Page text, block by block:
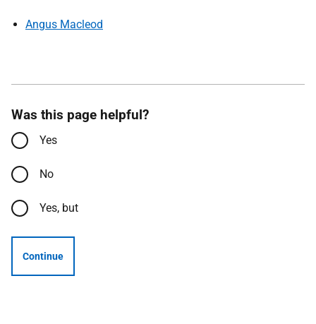
Angus Macleod
Was this page helpful?
Yes
No
Yes, but
Continue